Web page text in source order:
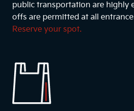
public transportation are highly
offs are permitted at all
Reserve your spot.